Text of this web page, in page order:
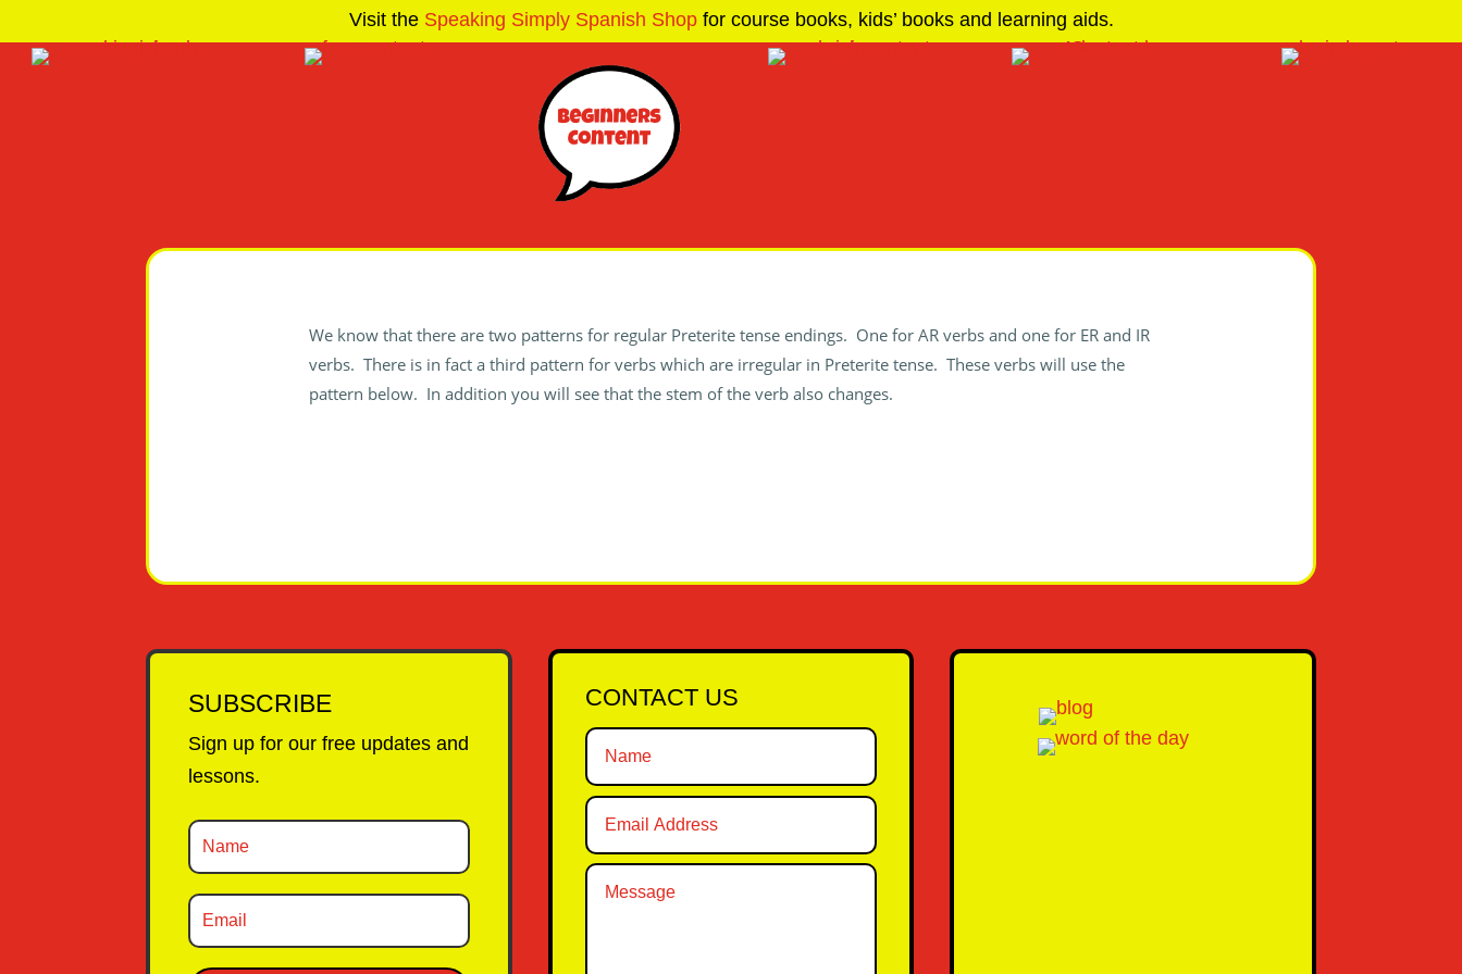
Visit the Speaking Simply Spanish Shopfor course books, kids’ books and learning aids.
We know that there are two patterns for regular Preterite tense endings. One for AR verbs and one for ER and IR
verbs. There is in fact a third pattern for verbs which are irregular in Preterite tense. These verbs will use the
pattern below. In addition you will see that the stem of the verb also changes.
SUBSCRIBE
Sign up for our free updates and
lessons.
CONTACT US